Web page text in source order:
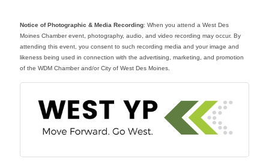
Notice of Photographic & Media Recording: When you attend a West Des
Moines Chamber event, photography, audio, and video recording may occur. By
attending this event, you consent to such recording media and your image and
likeness being used in connection with the advertising, marketing, and promotion
of the WDM Chamber and/or City of West Des Moines.